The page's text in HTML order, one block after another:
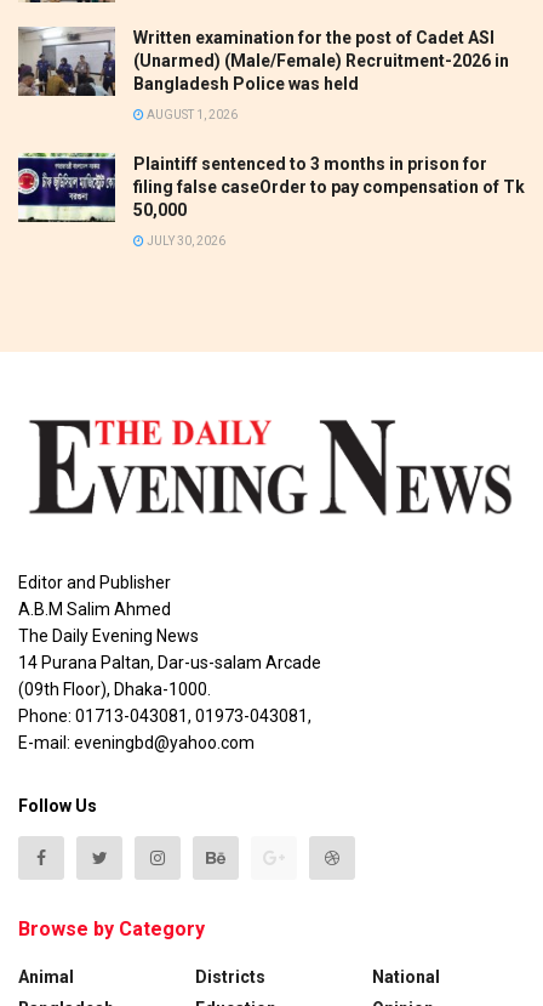
Written examination for the post of Cadet ASI
(Unarmed) (Male/Female) Recruitment-2026 in
Bangladesh Police was held
AUGUST 1, 2026
Plaintiff sentenced to 3 months in prison for
filing false caseOrder to pay compensation of Tk
50,000
JULY 30, 2026
Editor and Publisher
A.B.M Salim Ahmed
The Daily Evening News
14 Purana Paltan, Dar-us-salam Arcade
(09th Floor), Dhaka-1000.
Phone: 01713-043081, 01973-043081,
E-mail: eveningbd@yahoo.com
Follow Us
Browse by Category
Animal
Districts
National